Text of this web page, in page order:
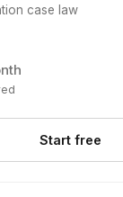
case law
Start free